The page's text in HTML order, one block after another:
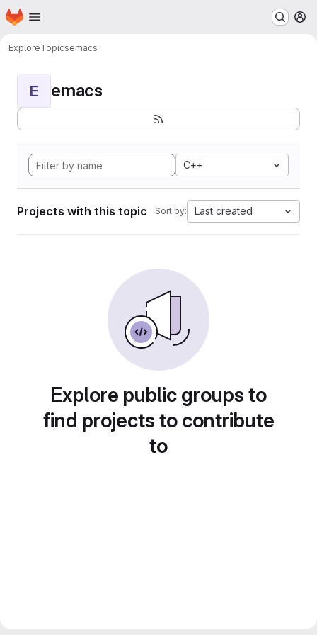
Skip to main content
Homepage
ExploreTopicsemacs
E emacs
C++
Projects with this topic Sort by: Last created
Explore public groups to
find projects to contribute
to